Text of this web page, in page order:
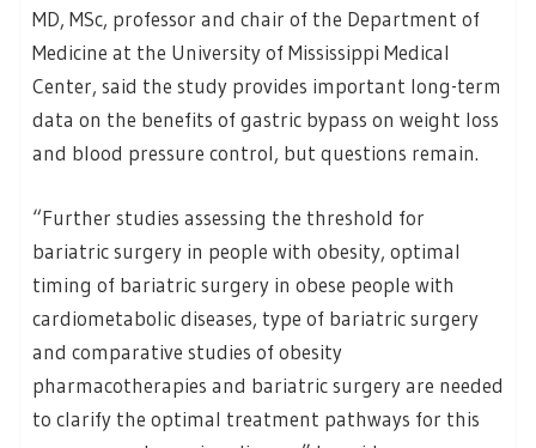
MD, MSc, professor and chair of the Department of
Medicine at the University of Mississippi Medical
Center, said the study provides important long-term
data on the benefits of gastric bypass on weight loss
and blood pressure control, but questions remain.
“Further studies assessing the threshold for
bariatric surgery in people with obesity, optimal
timing of bariatric surgery in obese people with
cardiometabolic diseases, type of bariatric surgery
and comparative studies of obesity
pharmacotherapies and bariatric surgery are needed
to clarify the optimal treatment pathways for this